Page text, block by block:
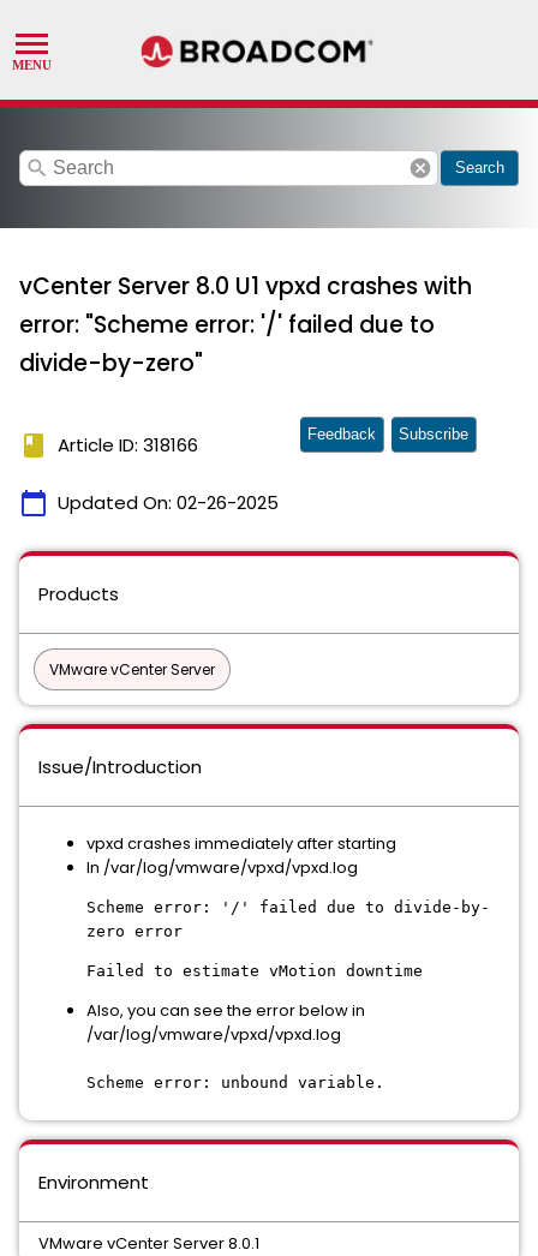
search cancel Search
vCenter Server 8.0 U1 vpxd crashes with
error: "Scheme error: '/' failed due to
divide-by-zero"
book Article ID: 318166
calendar_today Updated On: 02-26-2025
Feedback Subscribe
Products
VMware vCenter Server
Issue/Introduction
vpxd crashes immediately after starting
In /var/log/vmware/vpxd/vpxd.log
Scheme error: '/' failed due to divide-by-
zero error
Failed to estimate vMotion downtime
Also, you can see the error below in
/var/log/vmware/vpxd/vpxd.log
Scheme error: unbound variable.
Environment
VMware vCenter Server 8.0.1